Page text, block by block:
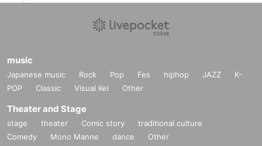
music
Japanese music Rock Pop Fes hiphop JAZZ
K-
POP
Classic Visual Kei Other
Theater and Stage
stage theater Comic story
traditional culture
Comedy
Mono Manne dance Other